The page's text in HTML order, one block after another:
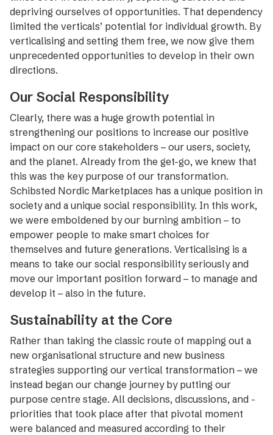
depriving ourselves of opportunities. That dependency
limited the verticals’ potential for individual growth. By
verticalising and setting them free, we now give them
unprecedented opportunities to develop in their own
directions.
Our Social Responsibility
Clearly, there was a huge growth potential in
strengthening our ­positions to increase our positive
impact on our core stakeholders – our users, society,
and the planet. Already from the get-go, we knew that
this was the key purpose of our transformation.
Schibsted Nordic Marketplaces has a unique position in
society and a unique social responsibility. In this work,
we were emboldened by our burning ambition – to
empower people to make smart choices for
themselves and future generations. Verticalising is a
means to take our social responsibility seriously and
move our important position forward – to manage and
­develop it – also in the future.
Sustainability at the ­Core
Rather than taking the classic route of mapping out a
new organisational structure and new business
strategies supporting our vertical ­transformation – we
instead began our change journey by putting our
purpose ­centre stage. All decisions, discussions, and ­
prio­rities that took place after that pivotal moment
were ­balanced and measured according to their